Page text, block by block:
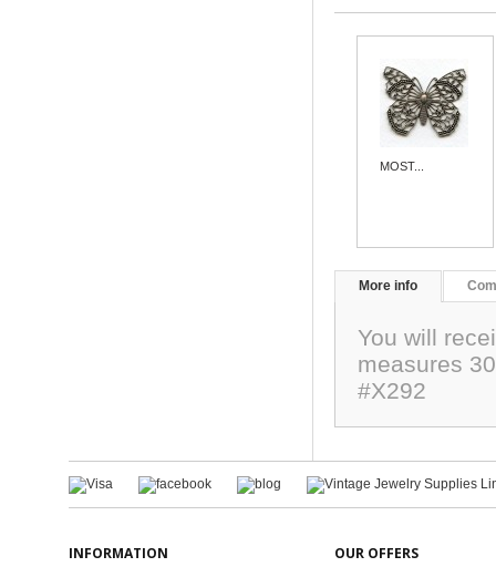
MOST...
More info
You will
measures
#X292
INFORMATION OUR OFFERS